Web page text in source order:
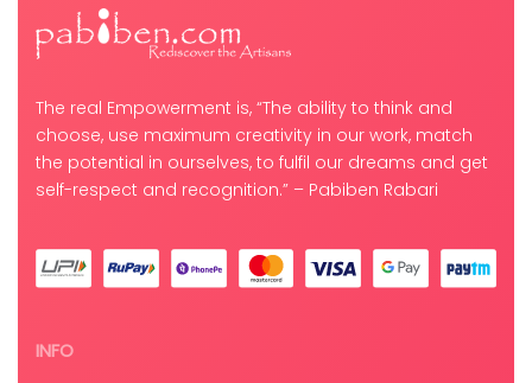
The real Empowerment is, “The ability to think and
choose, use maximum creativity in our work, match
the potential in ourselves, to fulfil our dreams and get
self-respect and recognition.” – Pabiben Rabari
INFO